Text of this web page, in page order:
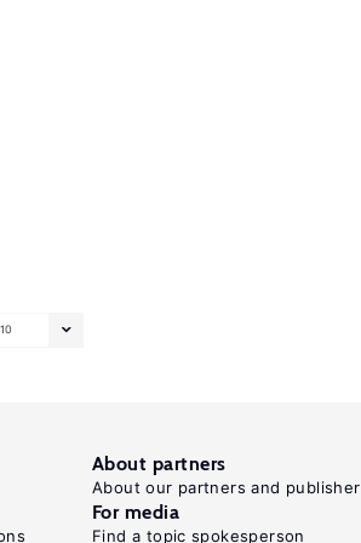
10
About partners
About our partners and publisher
For media
Find a topic spokesperson